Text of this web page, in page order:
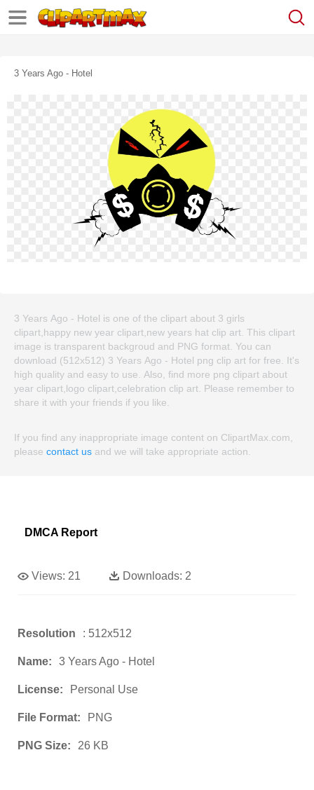
3 Years Ago - Hotel
3 Years Ago - Hotel is one of the clipart about 3 girls
clipart,happy new year clipart,new years hat clip art. This clipart
image is transparent backgroud and PNG format. You can
download (512x512) 3 Years Ago - Hotel png clip art for free. It's
high quality and easy to use. Also, find more png clipart about
year clipart,logo clipart,celebration clip art. Please remember to
share it with your friends if you like.
If you find any inappropriate image content on ClipartMax.com,
please contact us and we will take appropriate action.
DMCA Report
Views: 21 Downloads: 2
Resolution : 512x512
Name: 3 Years Ago - Hotel
License: Personal Use
File Format: PNG
PNG Size: 26 KB